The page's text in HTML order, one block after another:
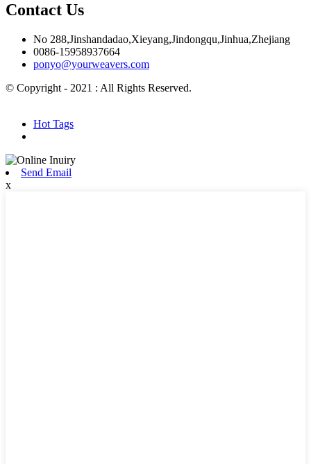
Contact Us
No 288,Jinshandadao,Xieyang,Jindongqu,Jinhua,Zhejiang
0086-15958937664
ponyo@yourweavers.com
© Copyright - 2021 : All Rights Reserved.
Hot Tags
Send Email
x